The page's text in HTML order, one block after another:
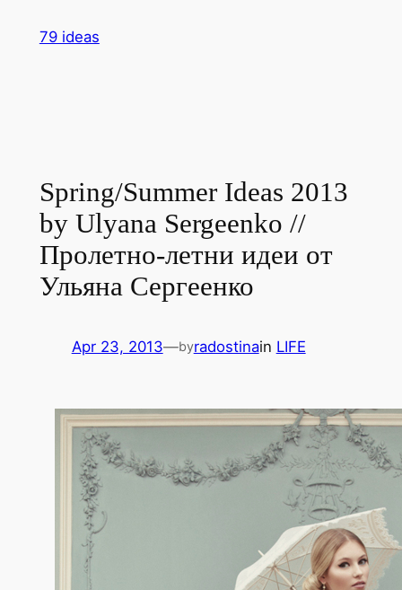
79 ideas
Spring/Summer Ideas 2013
by Ulyana Sergeenko //
Пролетно-летни идеи от
Ульяна Сергеенко
Apr 23, 2013—byradostinain LIFE